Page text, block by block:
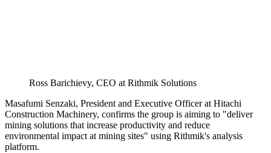
Ross Barichievy, CEO at Rithmik Solutions
Masafumi Senzaki, President and Executive Officer at Hitachi
Construction Machinery, confirms the group is aiming to "deliver
mining solutions that increase productivity and reduce
environmental impact at mining sites" using Rithmik's analysis
platform.